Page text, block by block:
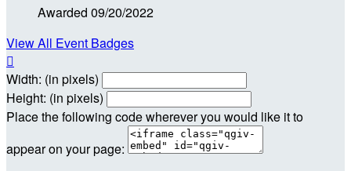
Awarded 09/20/2022
View All Event Badges

Width: (in pixels)
Height: (in pixels)
Place the following code wherever you would like it to
appear on your page: